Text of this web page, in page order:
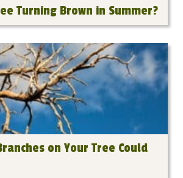
Turning Brown in Summer?
on Your Tree Could